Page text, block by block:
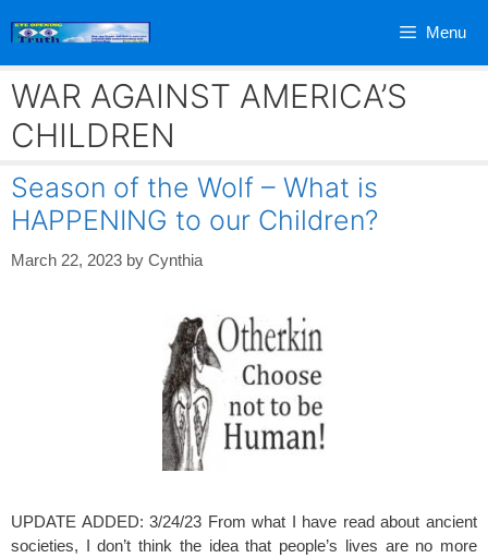
Menu
WAR AGAINST AMERICA’S
CHILDREN
Season of the Wolf – What is
HAPPENING to our Children?
March 22, 2023 by Cynthia
UPDATE ADDED: 3/24/23 From what I have read about ancient
societies, I don’t think the idea that people’s lives are no more